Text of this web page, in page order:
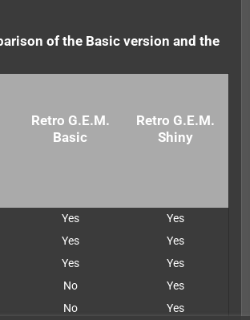
of the Basic version and the
Retro G.E.M.
Basic
Retro G.E.M.
Shiny
Yes
Yes
Yes
Yes
Yes
Yes
No
Yes
No Yes